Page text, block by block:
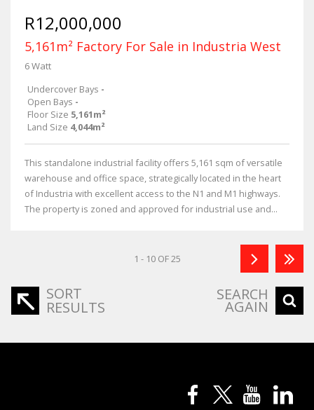
R12,000,000
5,161m² Factory For Sale in Industria West
6 Watt
Undercover Bays -
Open Bays -
Floor Size 5,161m²
Land Size 4,044m²
This standalone industrial facility offers 5,161 sqm of versatile
warehouse and office space, strategically located in the heart
of Industria with excellent access to the N1 and M1 highways.
The property is zoned and approved for industrial use and...
1 - 10 OF 25
SORT
RESULTS
SEARCH
AGAIN